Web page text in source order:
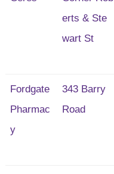
erts & Ste
wart St
Fordgate
Pharmac
y
343 Barry
Road